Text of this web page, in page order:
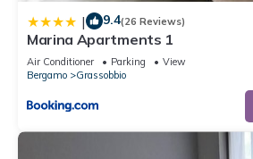
| 9.4(26 Reviews)
Marina Apartments 1
Air Conditioner Parking
View
Bergamo
Grassobbio